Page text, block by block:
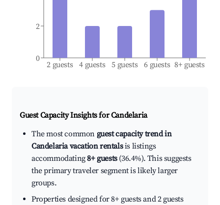
2 guests 4 guests 5 guests 6 guests 8+ guests
0
2
Guest Capacity Insights forCandelaria
The most common guest capacity trend in
Candelaria vacation rentalsis listings
accommodating8+ guests(36.4%). This suggests
the primary traveler segment is likely larger
groups.
Properties designed for 8+ guests and 2 guests